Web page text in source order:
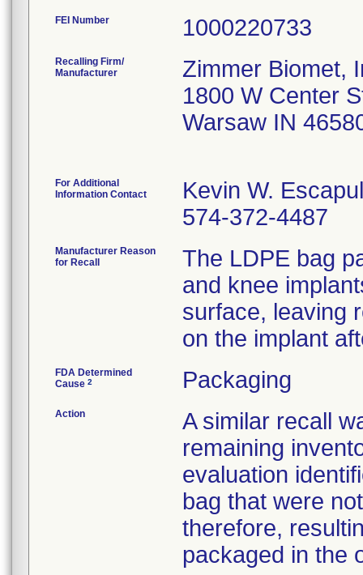
FEI Number
Recalling Firm/
Manufacturer
Zimmer Biomet,
1800 W Center
Warsaw IN
For Additional
Information Contact
Kevin W.
574-372-4487
Manufacturer Reason
for Recall
The LDPE bag
and knee
surface, leaving
on the implant
FDA Determined
Cause 2 Packaging
Action
A similar recall
remaining
evaluation
bag that were
therefore,
packaged in the